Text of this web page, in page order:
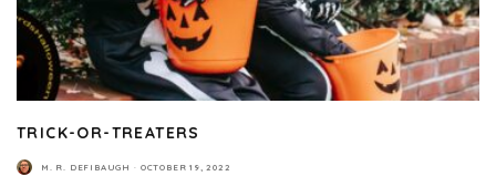
TRICK-OR-TREATERS
M. R. DEFIBAUGH · OCTOBER 19, 2022